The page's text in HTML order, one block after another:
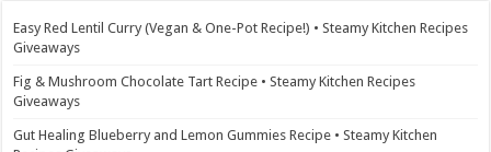
Easy Red Lentil Curry (Vegan & One-Pot Recipe!) • Steamy Kitchen Recipes
Giveaways
Fig & Mushroom Chocolate Tart Recipe • Steamy Kitchen Recipes
Giveaways
Gut Healing Blueberry and Lemon Gummies Recipe • Steamy Kitchen